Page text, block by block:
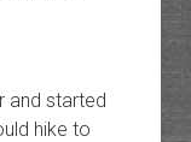
and started
hike to